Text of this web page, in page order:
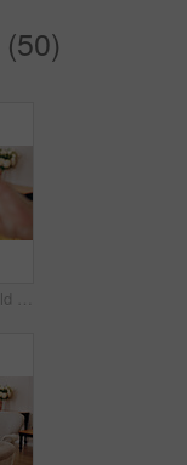
Portrait, happy and old couple in retirement home with heart hands, bonding together and connection. Married, senior people and smile in living room with love sign, soulmate relationship and loyalty.